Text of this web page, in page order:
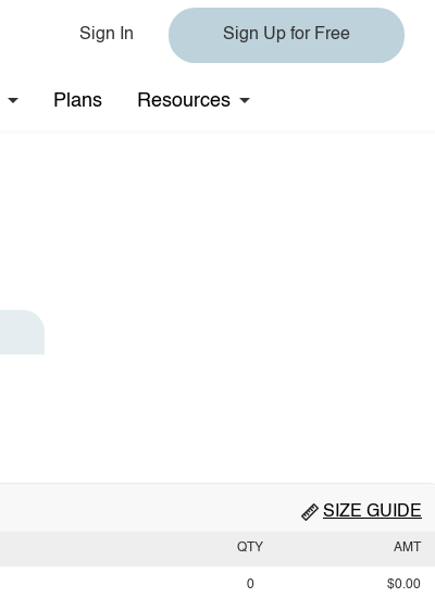
Sign In Sign Up for Free
Plans Resources
SIZE GUIDE
QTY AMT
0 $0.00